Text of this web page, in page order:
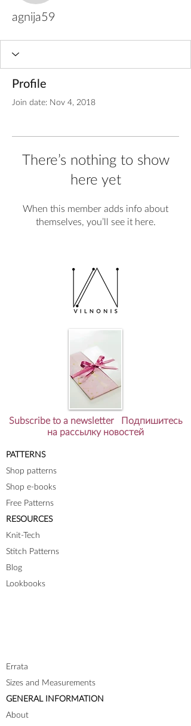
agnija59
Profile
Join date: Nov 4, 2018
There’s nothing to show
here yet
When this member adds info about
themselves, you’ll see it here.
Subscribe to a newsletter Подпишитесь
на рассылку новостей
PATTERNS
Shop patterns
Shop e-books
Free Patterns
RESOURCES
Knit-Tech
Stitch Patterns
Blog
Lookbooks
Errata
Sizes and Measurements
GENERAL INFORMATION
About